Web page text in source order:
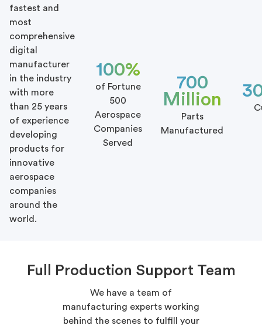
fastest and
most
comprehensive
digital
manufacturer
in the industry
with more
than 25 years
of experience
developing
products for
innovative
aerospace
companies
around the
world.
100%
of Fortune
500
Aerospace
Companies
Served
700
Million
Parts
Manufactured
Full Production Support Team
We have a team of
manufacturing experts working
behind the scenes to fulfill your